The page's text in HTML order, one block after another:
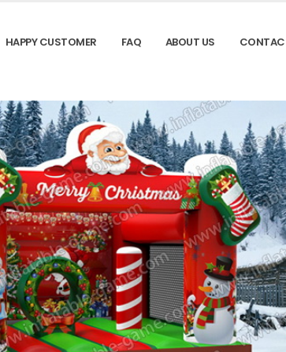
HAPPY CUSTOMER FAQ ABOUT US